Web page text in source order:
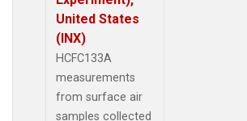
United States
(INX)
HCFC133A
measurements
from surface air
samples collected